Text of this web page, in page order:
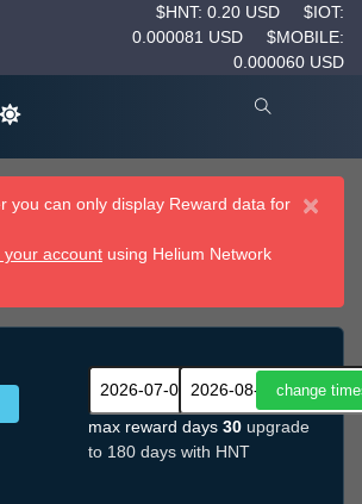
$HNT: 0.20 USD
$IOT:
0.000081 USD
$MOBILE:
0.000060 USD
×
you can only display Reward data for
your account using Helium Network
max reward days 30 upgrade
to 180 days with HNT